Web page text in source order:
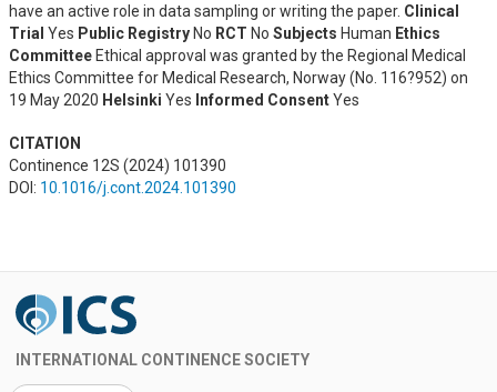
have an active role in data sampling or writing the paper. Clinical
Trial Yes Public Registry No RCT No Subjects Human Ethics
Committee Ethical approval was granted by the Regional Medical
Ethics Committee for Medical Research, Norway (No. 116?952) on
19 May 2020 Helsinki Yes Informed ConsentYes
CITATION
Continence 12S (2024) 101390
DOI: 10.1016/j.cont.2024.101390
INTERNATIONAL CONTINENCE SOCIETY